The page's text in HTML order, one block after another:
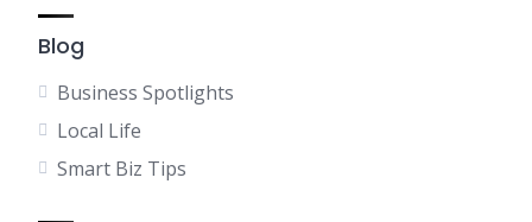
Blog
Business Spotlights
Local Life
Smart Biz Tips